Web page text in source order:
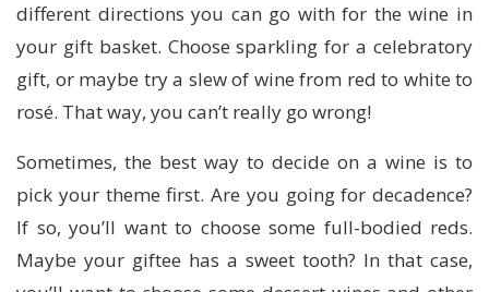
different directions you can go with for the wine in
your gift basket. Choose sparkling for a celebratory
gift, or maybe try a slew of wine from red to white to
rosé. That way, you can’t really go wrong!
Sometimes, the best way to decide on a wine is to
pick your theme first. Are you going for decadence?
If so, you’ll want to choose some full-bodied reds.
Maybe your giftee has a sweet tooth? In that case,